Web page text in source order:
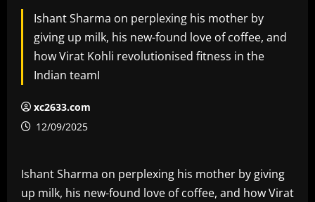
Ishant Sharma on perplexing his mother by
giving up milk, his new-found love of coffee, and
how Virat Kohli revolutionised fitness in the
Indian teamI
xc2633.com
12/09/2025
Ishant Sharma on perplexing his mother by giving
up milk, his new-found love of coffee, and how Virat